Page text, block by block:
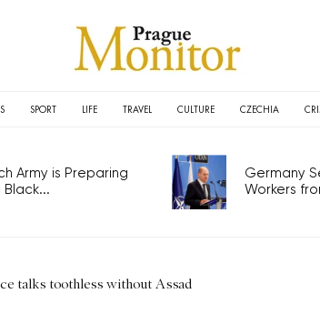
SPORT LIFE TRAVEL CULTURE CZECHIA
Army is Preparing
Black...
Germany
Workers
talks toothless without Assad